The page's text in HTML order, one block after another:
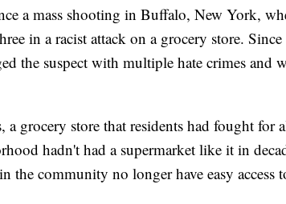
a mass shooting in Buffalo, New York,
in a racist attack on a grocery store.
the suspect with multiple hate crimes and
a grocery store that residents had fought for
hadn't had a supermarket like it in
the community no longer have easy access